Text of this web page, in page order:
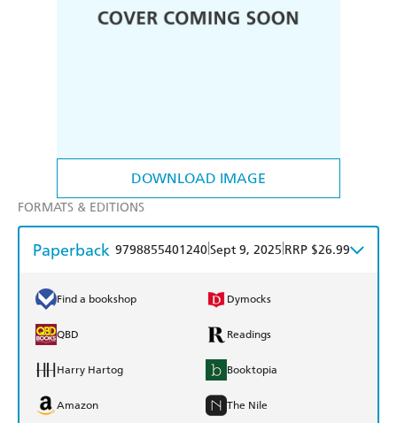
DOWNLOAD IMAGE
FORMATS & EDITIONS
Paperback 9798855401240Sept 9, 2025 RRP $26.99
Find a bookshop Dymocks
QBD Readings
Harry Hartog Booktopia
Amazon The Nile